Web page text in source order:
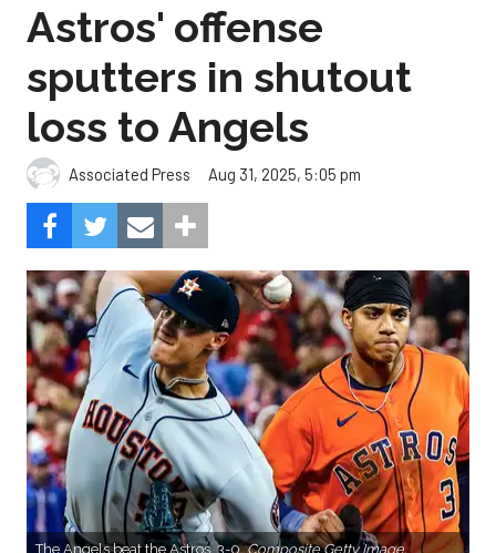
Astros' offense
sputters in shutout
loss to Angels
Associated Press Aug 31, 2025, 5:05 pm
The Angels beat the Astros, 3-0.Composite Getty Image.